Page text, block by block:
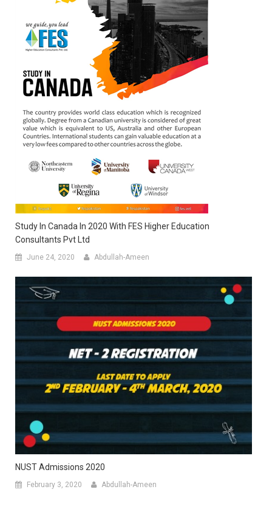
Study In Canada In 2020 With FES Higher Education
Consultants Pvt Ltd
June 24, 2020 Abdullah-Ameen
NUST Admissions 2020
February 3, 2020 Abdullah-Ameen